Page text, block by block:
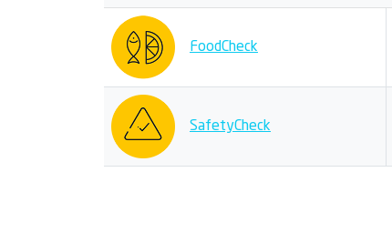
FoodCheck
SafetyCheck